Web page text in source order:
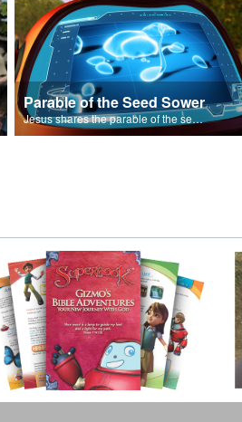
Parable of the Seed Sower
Jesus shares the parable of the seed sower.